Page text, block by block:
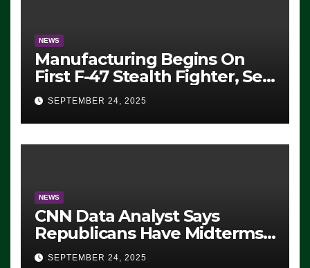
NEWS
Manufacturing Begins On
First F-47 Stealth Fighter, Set
For 2028 Rollout
SEPTEMBER 24, 2025
NEWS
CNN Data Analyst Says
Republicans Have Midterms
Advantage: ‘Whatever
SEPTEMBER 24, 2025